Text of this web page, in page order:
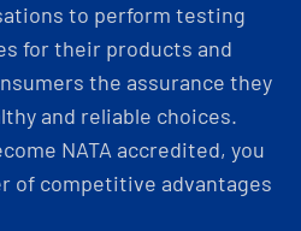
to perform testing
for their products and
the assurance they
and reliable choices.
NATA accredited, you
of competitive advantages